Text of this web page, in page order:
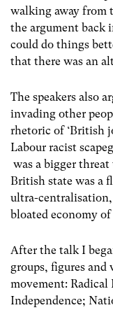
walking away from
the argument back
could do things
that there was an
The speakers also
invading other
rhetoric of ‘British
Labour racist
was a bigger
British state was a
ultra-
bloated economy
After the talk I
groups, figures and
movement: Radical
Independence;